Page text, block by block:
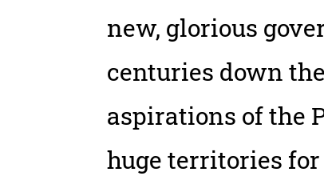
new, glorious
centuries down
aspirations of the
huge territories